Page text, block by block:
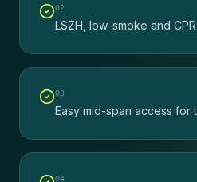
02
LSZH, low-smoke and
03
Easy mid-span access for
04